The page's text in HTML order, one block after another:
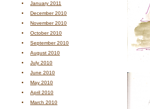
January 2011
December 2010
November 2010
October 2010
September 2010
August 2010
July 2010
June 2010
May 2010
April 2010
March 2010